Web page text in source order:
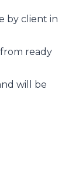
by client in
ready
will be